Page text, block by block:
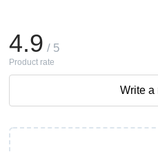
4.9 / 5
Product rate
Write a